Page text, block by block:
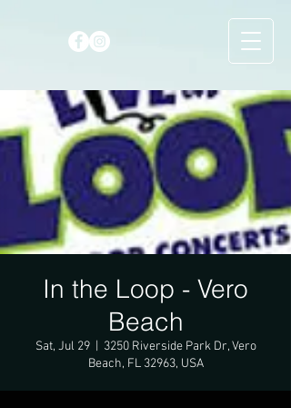
In the Loop - Vero
Beach
Sat, Jul 29
  |
3250 Riverside Park Dr, Vero
Beach, FL 32963, USA